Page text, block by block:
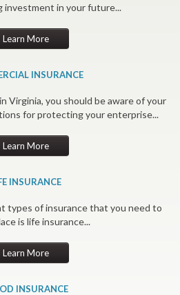
investment in your future...
Learn More
INSURANCE
Virginia, you should be aware of your
for protecting your enterprise...
Learn More
INSURANCE
types of insurance that you need to
is life insurance...
Learn More
INSURANCE